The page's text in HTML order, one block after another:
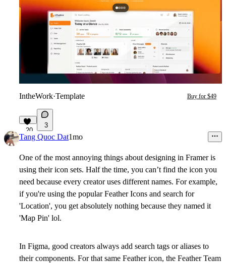
IntheWork·Template Buy for $49
20
3
Tang Quoc Dat1mo
One of the most annoying things about designing in Framer is
using their icon sets. Half the time, you can’t find the icon you
need because every creator uses different names. For example,
if you're using the popular Feather Icons and search for
'Location', you get absolutely nothing because they named it
'Map Pin' lol.
In Figma, good creators always add search tags or aliases to
their components. For that same Feather icon, the Feather Team